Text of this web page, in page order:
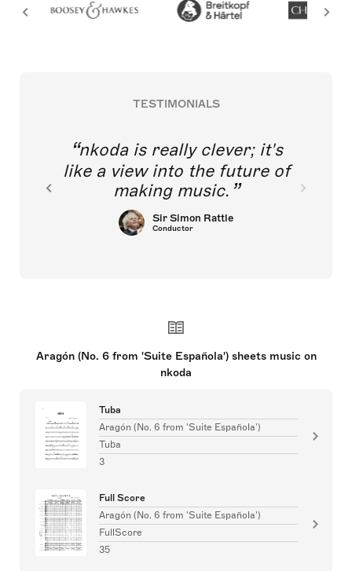
TESTIMONIALS
nkoda is really clever; it's
like a view into the future of
making music.
Sir Simon Rattle
Conductor
Aragón (No. 6 from 'Suite Española') sheets music on
nkoda
Tuba
Aragón (No. 6 from 'Suite Española')
Tuba
3
Full Score
Aragón (No. 6 from 'Suite Española')
FullScore
35